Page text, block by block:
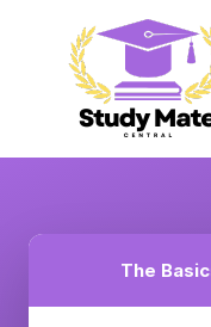
The